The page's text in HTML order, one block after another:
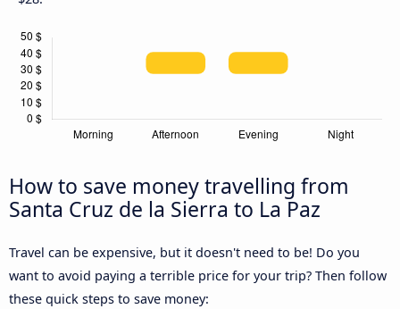
How to save money travelling from
Santa Cruz de la Sierra to La Paz
Travel can be expensive, but it doesn't need to be! Do you
want to avoid paying a terrible price for your trip? Then follow
these quick steps to save money: